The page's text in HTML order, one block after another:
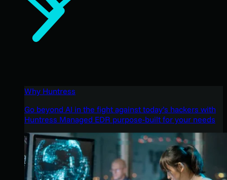
Why Huntress
Go beyond AI in the fight against today’s hackers with
Huntress Managed EDR purpose-built for your needs